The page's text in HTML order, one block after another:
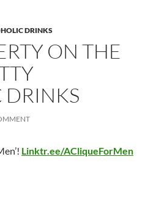
DRINKS
ON THE
Linktr.ee/ACliqueForMen